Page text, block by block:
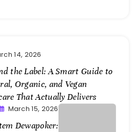
14, 2026
the Label: A Smart Guide to
Organic, and Vegan
That Actually Delivers
March 15, 2026
Dewapoker: